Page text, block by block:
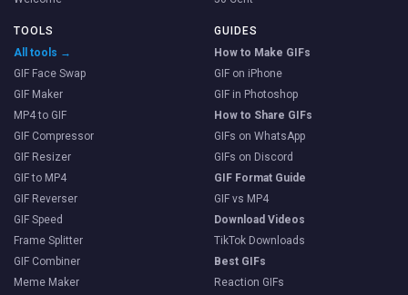
TOOLS
All tools →
GIF Face Swap
GIF Maker
MP4 to GIF
GIF Compressor
GIF Resizer
GIF to MP4
GIF Reverser
GIF Speed
Frame Splitter
GIF Combiner
Meme Maker
GUIDES
How to Make GIFs
GIF on iPhone
GIF in Photoshop
How to Share GIFs
GIFs on WhatsApp
GIFs on Discord
GIF Format Guide
GIF vs MP4
Download Videos
TikTok Downloads
Best GIFs
Reaction GIFs